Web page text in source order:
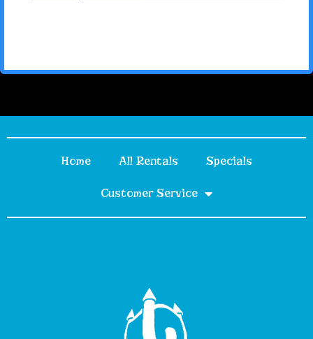
Home All Rentals Specials
Customer Service